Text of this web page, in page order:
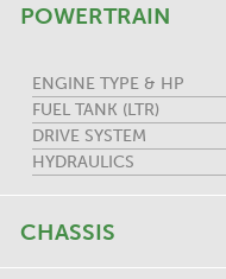
POWERTRAIN
ENGINE TYPE & HP
FUEL TANK (LTR)
DRIVE SYSTEM
HYDRAULICS
CHASSIS